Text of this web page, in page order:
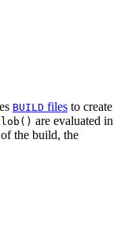
BUILD files to create
are evaluated in
the build, the